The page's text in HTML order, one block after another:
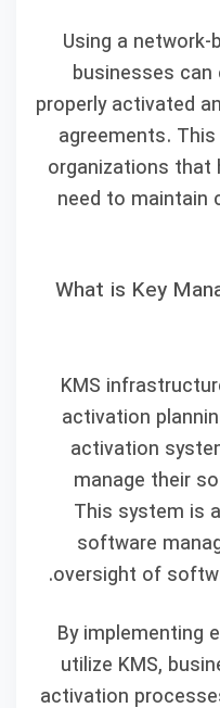
Using a
businesses
properly activated
agreements.
organizations that
need to maintain
What is Key
KMS
activation
activation
manage their
This system is
software
oversight of
By implementing
utilize KMS,
activation